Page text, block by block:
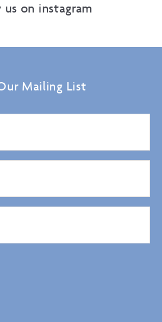
us on instagram
Mailing List